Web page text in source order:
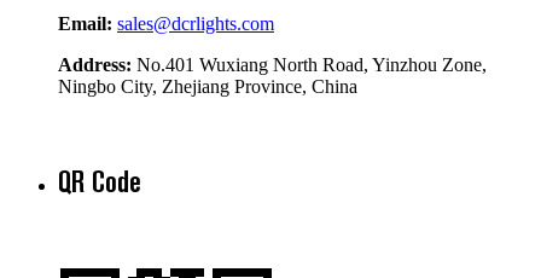
Email: sales@dcrlights.com
Address: No.401 Wuxiang North Road, Yinzhou Zone,
Ningbo City, Zhejiang Province, China
QR Code